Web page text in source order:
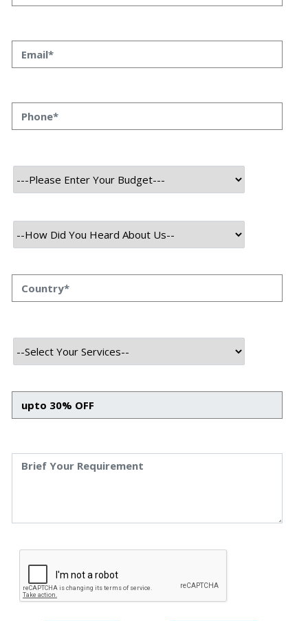
Inu Infinity is a blockchain-based online game that features
collectible digital creatures called Inu. It operates on the Ethereum
involves breeding, battling, and trading these INU, enabling players
to earn tokens within the game's ecosystem. INU Infinity gained
popularity due to its play-to-earn model, allowing players to earn
game activities.
CSS
Bootstrap